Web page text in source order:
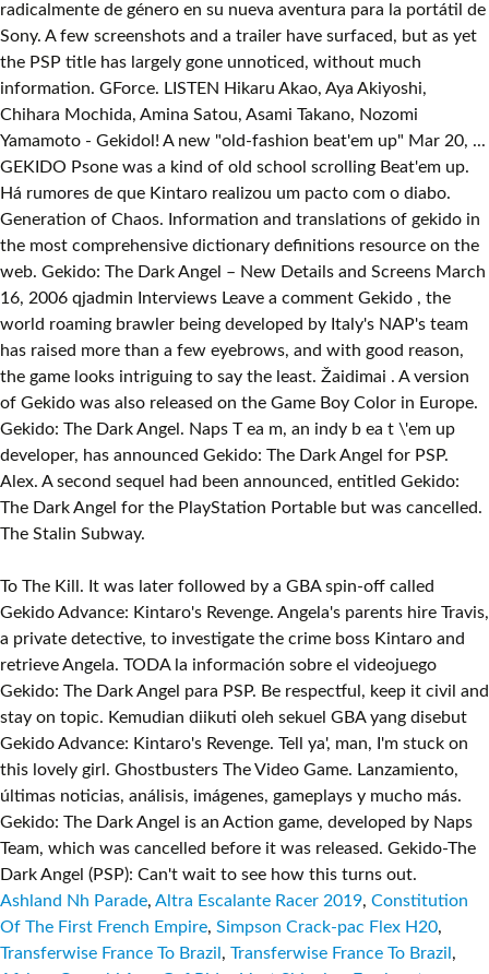
radicalmente de género en su nueva aventura para la portátil de
Sony. A few screenshots and a trailer have surfaced, but as yet
the PSP title has largely gone unnoticed, without much
information. GForce. LISTEN Hikaru Akao, Aya Akiyoshi,
Chihara Mochida, Amina Satou, Asami Takano, Nozomi
Yamamoto - Gekidol! A new "old-fashion beat'em up" Mar 20, ...
GEKIDO Psone was a kind of old school scrolling Beat'em up.
Há rumores de que Kintaro realizou um pacto com o diabo.
Generation of Chaos. Information and translations of gekido in
the most comprehensive dictionary definitions resource on the
web. Gekido: The Dark Angel – New Details and Screens March
16, 2006 qjadmin Interviews Leave a comment Gekido , the
world roaming brawler being developed by Italy's NAP's team
has raised more than a few eyebrows, and with good reason,
the game looks intriguing to say the least. Žaidimai . A version
of Gekido was also released on the Game Boy Color in Europe.
Gekido: The Dark Angel. Naps T ea m, an indy b ea t \'em up
developer, has announced Gekido: The Dark Angel for PSP.
Alex. A second sequel had been announced, entitled Gekido:
The Dark Angel for the PlayStation Portable but was cancelled.
The Stalin Subway.
To The Kill. It was later followed by a GBA spin-off called
Gekido Advance: Kintaro's Revenge. Angela's parents hire Travis,
a private detective, to investigate the crime boss Kintaro and
retrieve Angela. TODA la información sobre el videojuego
Gekido: The Dark Angel para PSP. Be respectful, keep it civil and
stay on topic. Kemudian diikuti oleh sekuel GBA yang disebut
Gekido Advance: Kintaro's Revenge. Tell ya', man, I'm stuck on
this lovely girl. Ghostbusters The Video Game. Lanzamiento,
últimas noticias, análisis, imágenes, gameplays y mucho más.
Gekido: The Dark Angel is an Action game, developed by Naps
Team, which was cancelled before it was released. Gekido-The
Dark Angel (PSP): Can't wait to see how this turns out.
Ashland Nh Parade, Altra Escalante Racer 2019, Constitution
Of The First French Empire, Simpson Crack-pac Flex H20,
Transferwise France To Brazil , Transferwise France To Brazil ,